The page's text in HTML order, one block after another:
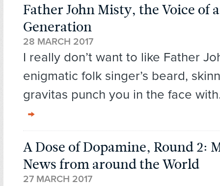
Father John Misty, the Voice of
Generation
28 MARCH 2017
I really don’t want to like Father
enigmatic folk singer’s beard,
gravitas punch you in the face
A Dose of Dopamine, Round 2:
News from around the World
27 MARCH 2017